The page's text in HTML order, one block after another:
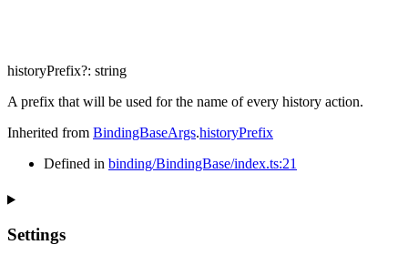
historyPrefix?: string
A prefix that will be used for the name of every history action.
Inherited from BindingBaseArgs.historyPrefix
Defined in binding/BindingBase/index.ts:21
Settings